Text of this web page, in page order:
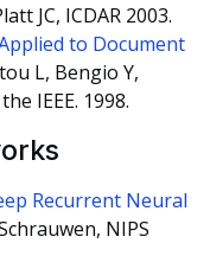
JC, ICDAR 2003.
to Document
L, Bengio Y,
IEEE. 1998.
Recurrent Neural
NIPS